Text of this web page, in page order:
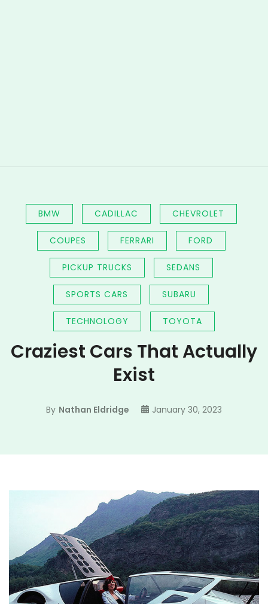
BMW CADILLAC CHEVROLET
COUPES FERRARI FORD
PICKUP TRUCKS SEDANS
SPORTS CARS SUBARU
TECHNOLOGY TOYOTA
Craziest Cars That Actually
Exist
By Nathan Eldridge January 30, 2023